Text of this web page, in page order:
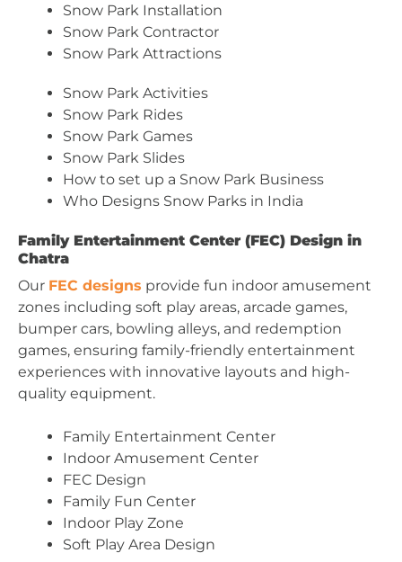
Snow Park Installation
Snow Park Contractor
Snow Park Attractions
Snow Park Activities
Snow Park Rides
Snow Park Games
Snow Park Slides
How to set up a Snow Park Business
Who Designs Snow Parks in India
Family Entertainment Center (FEC) Design in
Chatra
Our FEC designs provide fun indoor amusement
zones including soft play areas, arcade games,
bumper cars, bowling alleys, and redemption
games, ensuring family-friendly entertainment
experiences with innovative layouts and high-
quality equipment.
Family Entertainment Center
Indoor Amusement Center
FEC Design
Family Fun Center
Indoor Play Zone
Soft Play Area Design